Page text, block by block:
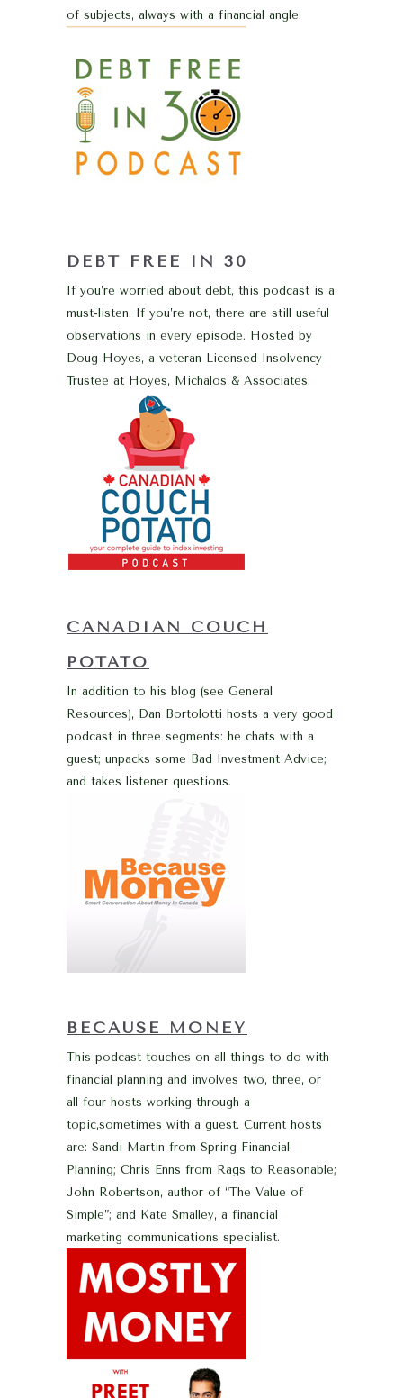
of subjects, always with a financial angle.
DEBT FREE IN 30
If you’re worried about debt, this podcast is a
must-listen. If you’re not, there are still useful
observations in every episode. Hosted by
Doug Hoyes, a veteran Licensed Insolvency
Trustee at Hoyes, Michalos & Associates.
CANADIAN COUCH
POTATO
In addition to his blog (see General
Resources), Dan Bortolotti hosts a very good
podcast in three segments: he chats with a
guest; unpacks some Bad Investment Advice;
and takes listener questions.
BECAUSE MONEY
This podcast touches on all things to do with
financial planning and involves two, three, or
all four hosts working through a
topic,sometimes with a guest. Current hosts
are: Sandi Martin from Spring Financial
Planning; Chris Enns from Rags to Reasonable;
John Robertson, author of “The Value of
Simple”; and Kate Smalley, a financial
marketing communications specialist.